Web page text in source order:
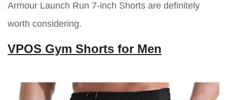
Armour Launch Run 7-inch Shorts are definitely
worth considering.
VPOS Gym Shorts for Men